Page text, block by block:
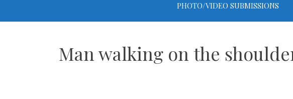
PHOTO/VIDEO SUBMISSIONS
Man walking on the